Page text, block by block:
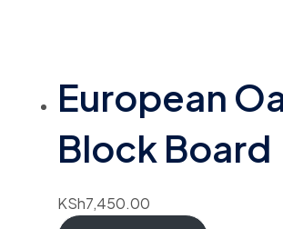
European
Block Board
KSh7,450.00